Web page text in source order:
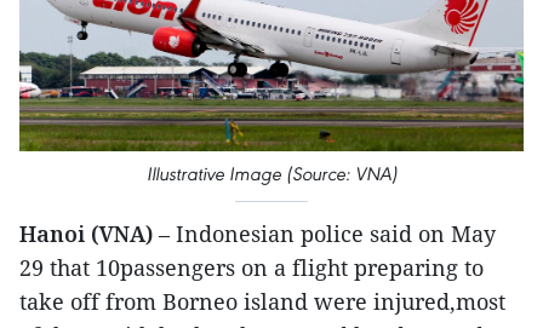
Illustrative Image (Source: VNA)
Hanoi (VNA) – Indonesian police said on May
29 that 10passengers on a flight preparing to
take off from Borneo island were injured,most